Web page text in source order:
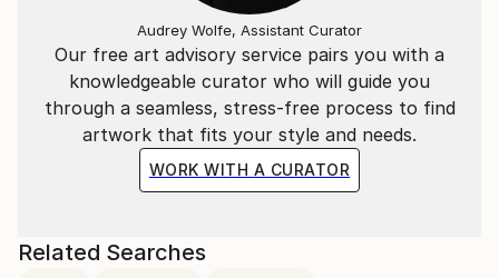
Our free art advisory service pairs you with a
knowledgeable curator who will guide you
through a seamless, stress-free process to find
artwork that fits your style and needs.
WORK WITH A CURATOR
Audrey Wolfe, Assistant Curator
Related Searches